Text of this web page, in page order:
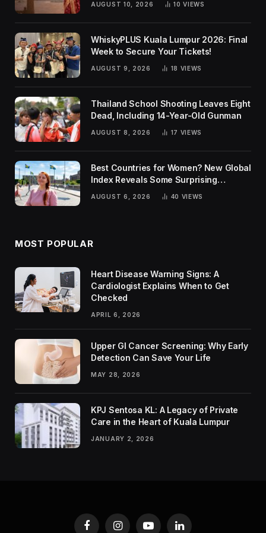
AUGUST 10, 2026 10VIEWS
WhiskyPLUS Kuala Lumpur 2026: Final
Week to Secure Your Tickets!
AUGUST 9, 2026 18 VIEWS
Thailand School Shooting Leaves Eight
Dead, Including 14-Year-Old Gunman
AUGUST 8, 2026 17 VIEWS
Best Countries for Women? New Global
Index Reveals Some Surprising
AUGUST 6, 2026 40 VIEWS
MOST POPULAR
Heart Disease Warning Signs: A
Cardiologist Explains When to Get
Checked
APRIL 6, 2026
Upper GI Cancer Screening: Why Early
Detection Can Save Your Life
MAY 28, 2026
KPJ Sentosa KL: A Legacy of Private
Care in the Heart of Kuala Lumpur
JANUARY 2, 2026
FacebookInstagramYouTubeLinkedIn